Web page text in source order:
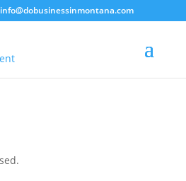
info@dobusinessinmontana.com